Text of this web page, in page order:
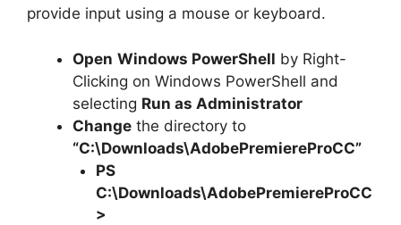
provide input using a mouse or keyboard.
Open Windows PowerShell by Right-
Clicking on Windows PowerShell and
selecting Run as Administrator
Change the directory to
“C:\Downloads\AdobePremiereProCC”
PS
C:\Downloads\AdobePremiereProCC
>